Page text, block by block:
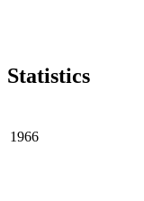
Statistics
1966